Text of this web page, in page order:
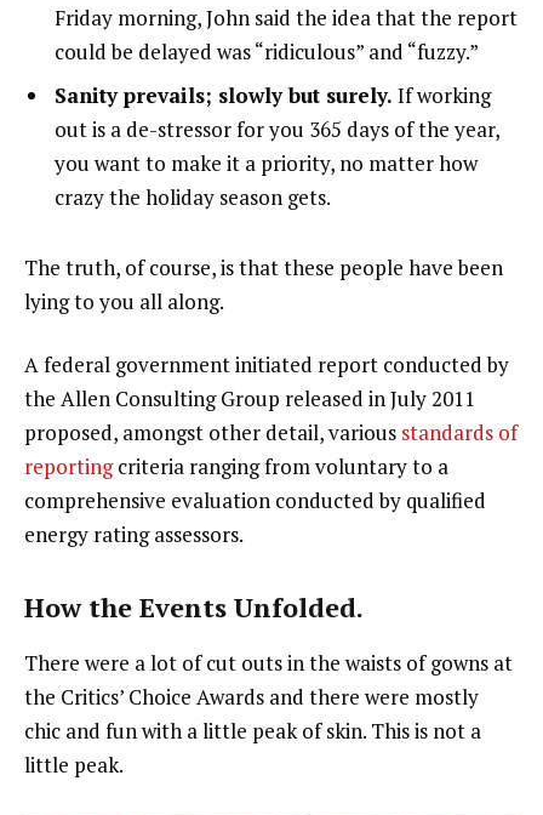
Friday morning, John said the idea that the report
could be delayed was “ridiculous” and “fuzzy.”
Sanity prevails; slowly but surely. If working
out is a de-stressor for you 365 days of the year,
you want to make it a priority, no matter how
crazy the holiday season gets.
The truth, of course, is that these people have been
lying to you all along.
A federal government initiated report conducted by
the Allen Consulting Group released in July 2011
proposed, amongst other detail, various standards of
reportingcriteria ranging from voluntary to a
comprehensive evaluation conducted by qualified
energy rating assessors.
How the Events Unfolded.
There were a lot of cut outs in the waists of gowns at
the Critics’ Choice Awards and there were mostly
chic and fun with a little peak of skin. This is not a
little peak.